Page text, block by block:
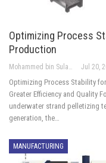
Optimizing Process
Production
Mohammed bin Sulayem Hussain Jul 20,
Optimizing Process Stability
Greater Efficiency and Quality
underwater strand pelletizing
generation, the…
MANUFACTURING